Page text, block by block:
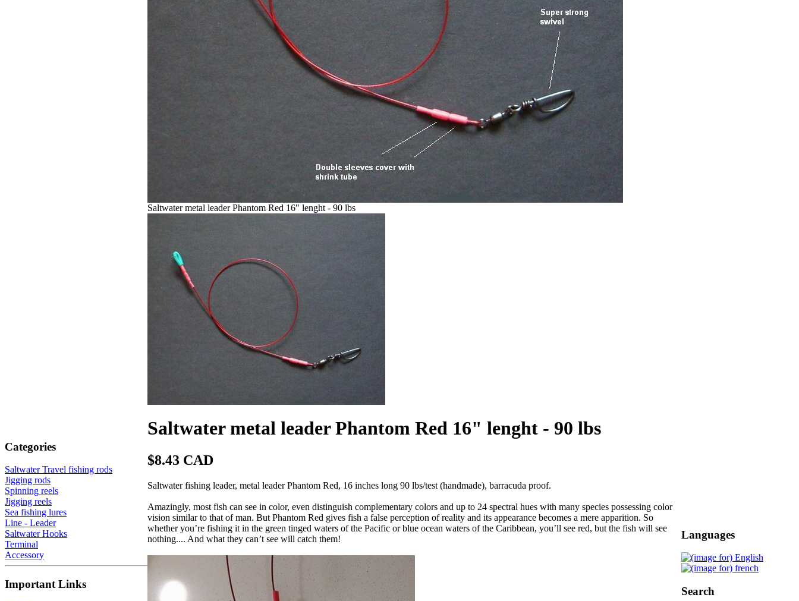
Categories
Saltwater Travel fishing rods
Jigging rods
Spinning reels
Jigging reels
Sea fishing lures
Line - Leader
Saltwater Hooks
Terminal
Accessory
Important Links
Saltwater metal leader Phantom Red 16" lenght - 90 lbs
Saltwater metal leader Phantom Red 16" lenght - 90 lbs
$8.43 CAD
Saltwater fishing leader, metal leader Phantom Red, 16 inches long 90 lbs/test (handmade), barracuda proof.
Amazingly, most fish can see in color, even distinguish complementary colors and up to 24 spectral hues with many species possessing color
vision similar to that of man. But Phantom Red gives fish a false perception of reality and its appearance becomes a mere apparition. So
whether you’re fishing it in the green tinged waters of the Pacific or blue ocean waters of the Caribbean, you’ll see red, but the fish will see
nothing.... And what they can’t see will catch them!
Languages
Search